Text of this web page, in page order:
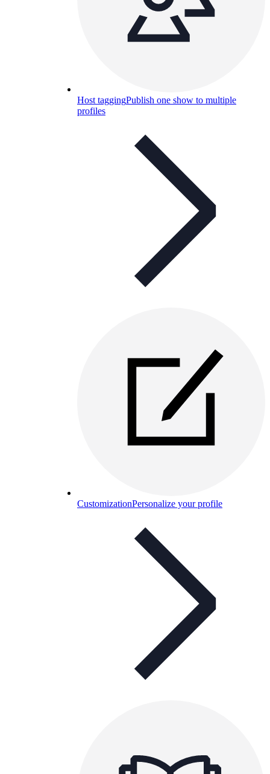
Host taggingPublish one show to multiple
profiles
CustomizationPersonalize your profile